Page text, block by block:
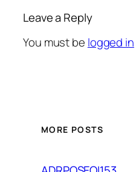
Leave a Reply
You must be logged in
MORE POSTS